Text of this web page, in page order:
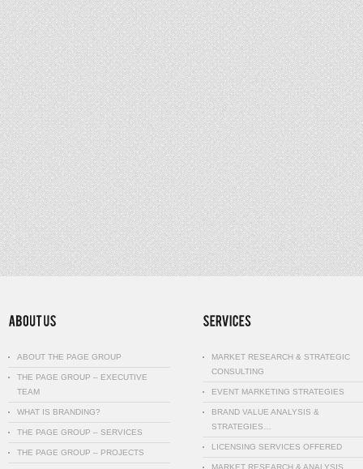
ABOUT THE PAGE GROUP
THE PAGE GROUP – EXECUTIVE
TEAM
WHAT IS BRANDING?
THE PAGE GROUP – SERVICES
THE PAGE GROUP – PROJECTS
MARKET RESEARCH & STRATEGIC
CONSULTING
EVENT MARKETING STRATEGIES
BRAND VALUE ANALYSIS &
STRATEGIES…
LICENSING SERVICES OFFERED
MARKET RESEARCH & ANALYSIS